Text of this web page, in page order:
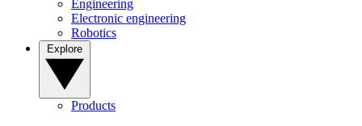
Engineering
Electronic engineering
Robotics
Products